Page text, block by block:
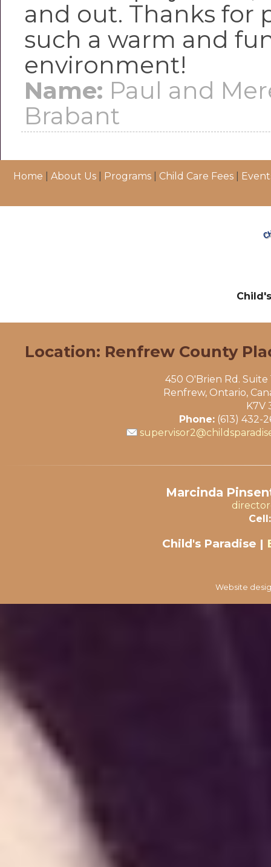
and out. Thanks for
such a warm and
environment!
Name: Paul and
Brabant
Home About Us Programs Child Care Fees
Location: Renfrew County
450 O'Brien Rd. Suite
Renfrew, Ontario,
K7V
Phone: (613) 432-
Marcinda
Cell:
Child's Paradise |
Website